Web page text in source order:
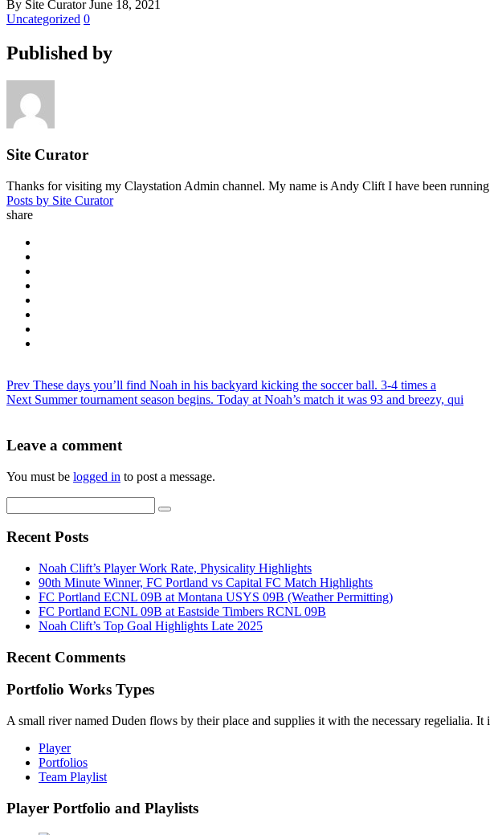
By Site CuratorJune 18, 2021
Uncategorized 0
Published by
Site Curator
Thanks for visiting my Claystation Admin channel. My name is Andy Clift I have been
Posts by Site Curator
share
Prev These days you’ll find Noah in his backyard kicking the soccer ball. 3-4 times a
Next Summer tournament season begins. Today at Noah’s match it was 93 and breezy, qui
Leave a comment
You must be logged in to post a message.
Recent Posts
Noah Clift’s Player Work Rate, Physicality Highlights
90th Minute Winner, FC Portland vs Capital FC Match Highlights
FC Portland ECNL 09B at Montana USYS 09B (Weather Permitting)
FC Portland ECNL 09B at Eastside Timbers RCNL 09B
Noah Clift’s Top Goal Highlights Late 2025
Recent Comments
Portfolio Works Types
A small river named Duden flows by their place and supplies it with the necessary regelialia. It
Player
Portfolios
Team Playlist
Player Portfolio and Playlists